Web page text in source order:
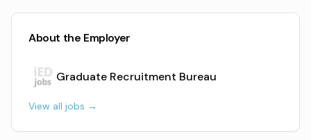
About the Employer
Graduate Recruitment Bureau
View all jobs →